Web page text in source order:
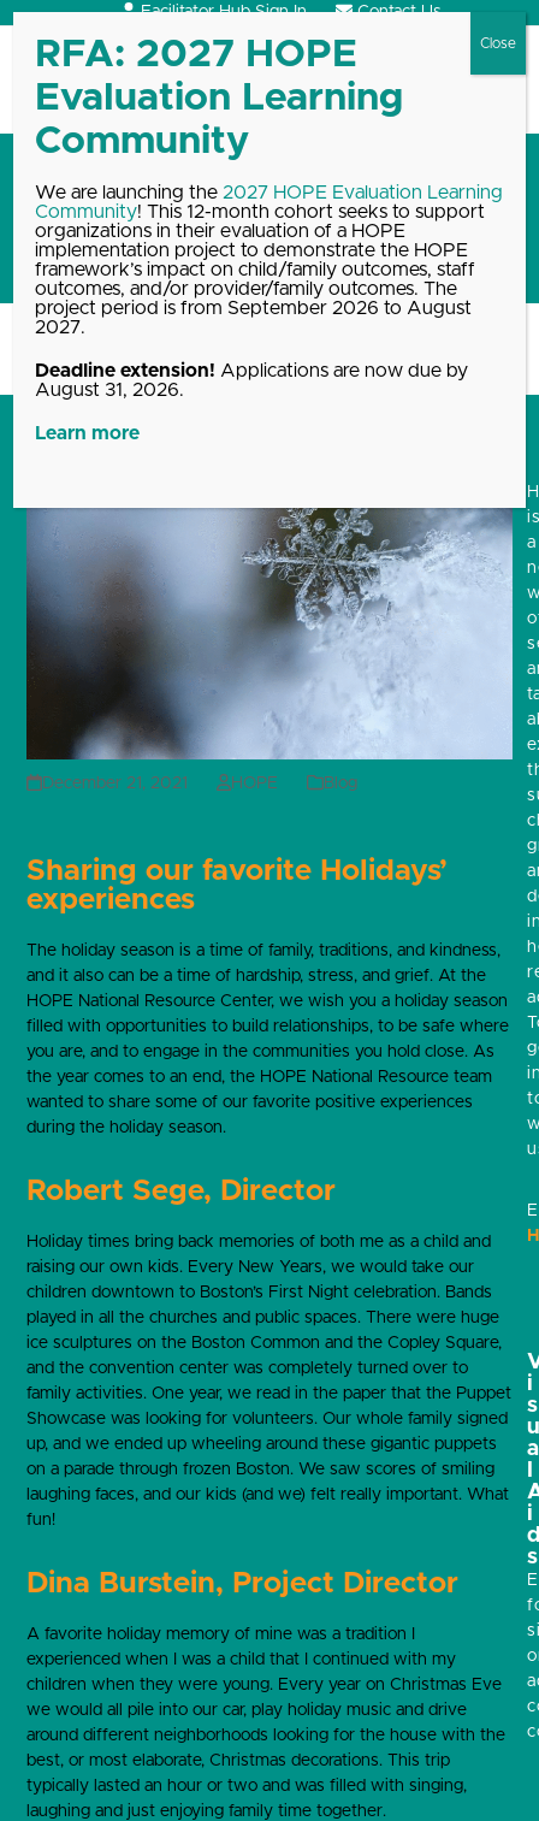
Skip
content
Facilitator Hub Sign In Contact Us
Open
mobile
Close
mobile
Reflecting on positive
experiences during the
Holidays
December 21, 2021 HOPE Blog
Sharing our favorite Holidays’
experiences
The holiday season is a time of family, traditions, and kindness,
and it also can be a time of hardship, stress, and grief. At the
HOPE National Resource Center, we wish you a holiday season
filled with opportunities to build relationships, to be safe where
you are, and to engage in the communities you hold close. As
the year comes to an end, the HOPE National Resource team
wanted to share some of our favorite positive experiences
during the holiday season.
Robert Sege, Director
Holiday times bring back memories of both me as a child and
raising our own kids. Every New Years, we would take our
children downtown to Boston’s First Night celebration. Bands
played in all the churches and public spaces. There were huge
ice sculptures on the Boston Common and the Copley Square,
and the convention center was completely turned over to
family activities. One year, we read in the paper that the Puppet
Showcase was looking for volunteers. Our whole family signed
up, and we ended up wheeling around these gigantic puppets
on a parade through frozen Boston. We saw scores of smiling
laughing faces, and our kids (and we) felt really important. What
fun!
Dina Burstein, Project Director
A favorite holiday memory of mine was a tradition I
experienced when I was a child that I continued with my
children when they were young. Every year on Christmas Eve
we would all pile into our car, play holiday music and drive
around different neighborhoods looking for the house with the
best, or most elaborate, Christmas decorations. This trip
typically lasted an hour or two and was filled with singing,
laughing and just enjoying family time together.
a
i
s
a
i
s
We are launching the 2027 HOPE Evaluation Learning
Community! This 12-month cohort seeks to support
organizations in their evaluation of a HOPE
implementation project to demonstrate the HOPE
framework’s impact on child/family outcomes, staff
outcomes, and/or provider/family outcomes. The
project period is from September 2026 to August
2027.
Deadline extension! Applications are now due by
August 31, 2026.
Learn more